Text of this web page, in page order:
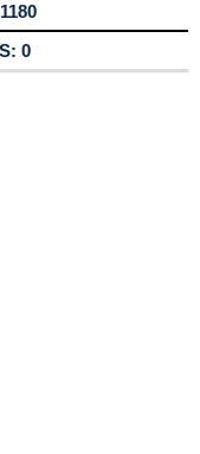
1180
0